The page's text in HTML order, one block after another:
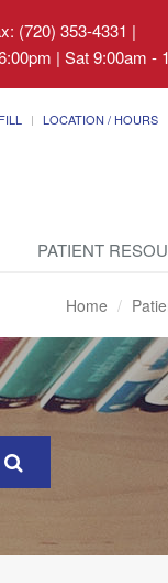
(720) 353-4331 |
| Sat 9:00am -
LOCATION / HOURS
PATIENT
Home